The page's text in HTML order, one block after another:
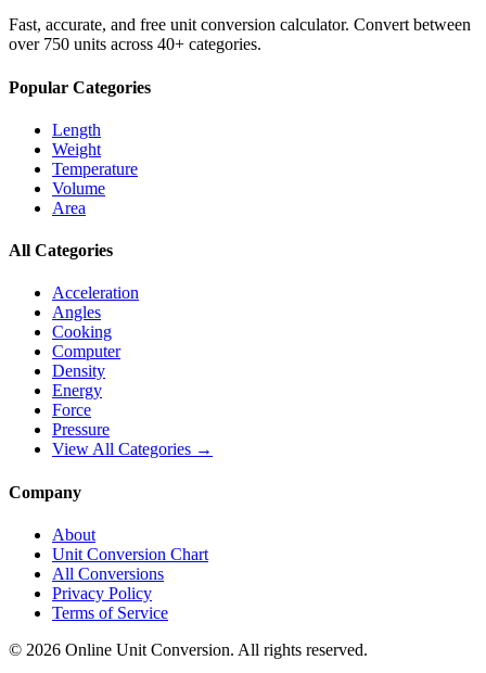
Fast, accurate, and free unit conversion calculator. Convert between
over 750 units across 40+ categories.
Popular Categories
Length
Weight
Temperature
Volume
Area
All Categories
Acceleration
Angles
Cooking
Computer
Density
Energy
Force
Pressure
View All Categories →
Company
About
Unit Conversion Chart
All Conversions
Privacy Policy
Terms of Service
© 2026 Online Unit Conversion. All rights reserved.